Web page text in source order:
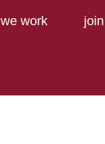
work